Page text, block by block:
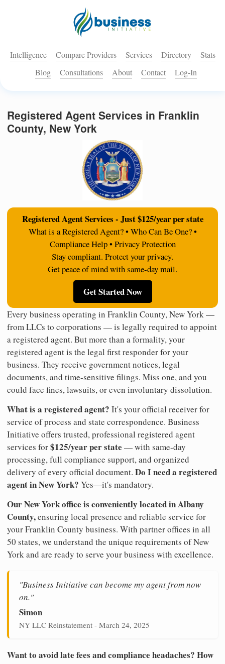
Intelligence Compare Providers Services Directory
Stats
Blog
Consultations About Contact Log-In
Registered Agent Services in Franklin
County, New York
Registered Agent Services - Just $125/year per state
What is a Registered Agent? • Who Can Be One? •
Compliance Help • Privacy Protection
Stay compliant. Protect your privacy.
Get peace of mind with same-day mail.
Get Started Now
Every business operating in Franklin County, New York —
from LLCs to corporations — is legally required to appoint
a registered agent. But more than a formality, your
registered agent is the legal first responder for your
business. They receive government notices, legal
documents, and time-sensitive filings. Miss one, and you
could face fines, lawsuits, or even involuntary dissolution.
What is a registered agent? It's your official receiver for
service of process and state correspondence. Business
Initiative offers trusted, professional registered agent
services for$125/year per state — with same-day
processing, full compliance support, and organized
delivery of every official document. Do I need a registered
agent in New York? Yes—it's mandatory.
Our New York office is conveniently located in Albany
County,ensuring local presence and reliable service for
your Franklin County business. With partner offices in all
50 states, we understand the unique requirements of New
York and are ready to serve your business with excellence.
"Business Initiative can become my agent from now
on."
Simon
NY LLC Reinstatement - March 24, 2025
Want to avoid late fees and compliance headaches? How